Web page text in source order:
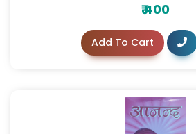
₹400
Add To Cart